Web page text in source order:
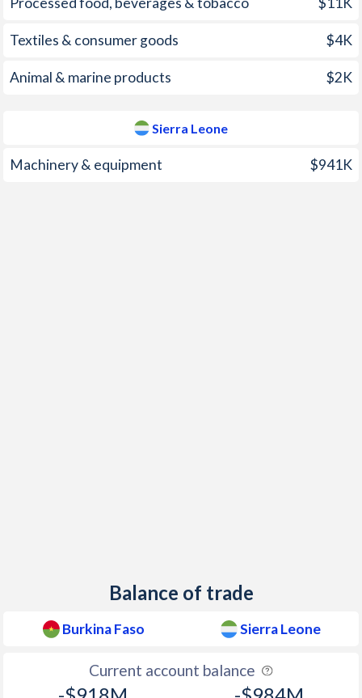
1998 5.08%
2.32%
Textiles & consumer goods $4K
Animal & marine products $2K
Sierra Leone
Machinery & equipment $941K
Balance of trade
Burkina Faso Sierra Leone
Current account balance